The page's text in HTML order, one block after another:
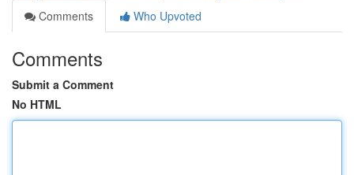
Comments
Who Upvoted
Comments
Submit a Comment
No HTML